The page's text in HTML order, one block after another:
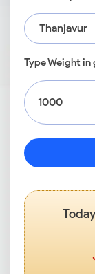
Thanjavur
Type Weight in